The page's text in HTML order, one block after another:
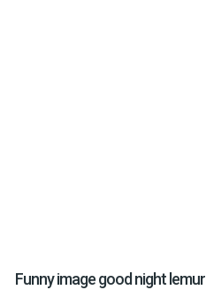
Funny image good night lemur